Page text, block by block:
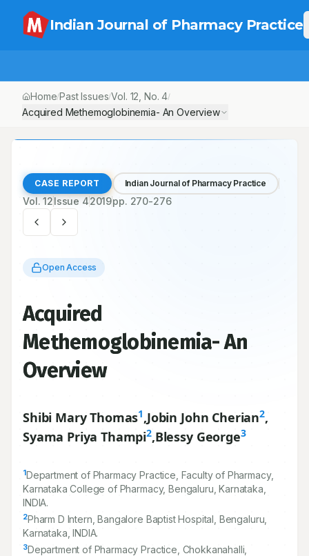
Indian Journal of Pharmacy Practice
Home/Past Issues/Vol. 12 , No.4/
Acquired Methemoglobinemia- An Overview
CASE REPORT Indian Journal of Pharmacy Practice
Vol.12Issue 42019pp. 270-276
Open Access
Acquired
Methemoglobinemia- An
Overview
Shibi Mary Thomas1,Jobin John Cherian2,
Syama Priya Thampi2,Blessy George3
1Department of Pharmacy Practice, Faculty of Pharmacy,
Karnataka College of Pharmacy, Bengaluru, Karnataka,
INDIA.
2Pharm D Intern, Bangalore Baptist Hospital, Bengaluru,
Karnataka, INDIA.
3Department of Pharmacy Practice, Chokkanahalli,